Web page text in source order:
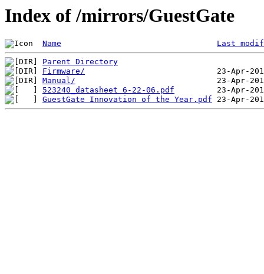
Index of /mirrors/GuestGate
Name Last
Parent Directory
Firmware/
Manual/
523240_datasheet 6-22-06.pdf
GuestGate Innovation of the Year.pdf